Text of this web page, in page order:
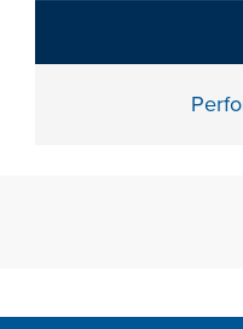
The following links